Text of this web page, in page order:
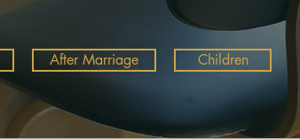
After Marriage Children